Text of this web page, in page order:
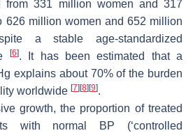
from 331 million women and 317
626 million women and 652 million
a stable age-standardized
[6]. It has been estimated that a
explains about 70% of the burden
worldwide [7] [8] [9].
growth, the proportion of treated
with normal BP (‘controlled